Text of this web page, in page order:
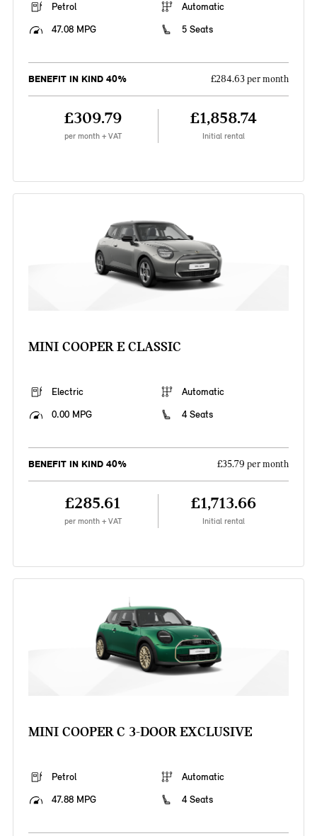
Petrol
Automatic
47.08 MPG
5 Seats
BENEFIT IN KIND 40% £284.63 per month
£309.79
per month + VAT
£1,858.74
Initial rental
MINI COOPER E CLASSIC
Electric
Automatic
0.00 MPG
4 Seats
BENEFIT IN KIND 40% £35.79 per month
£285.61
per month + VAT
£1,713.66
Initial rental
MINI COOPER C 3-DOOR EXCLUSIVE
Petrol
Automatic
47.88 MPG
4 Seats